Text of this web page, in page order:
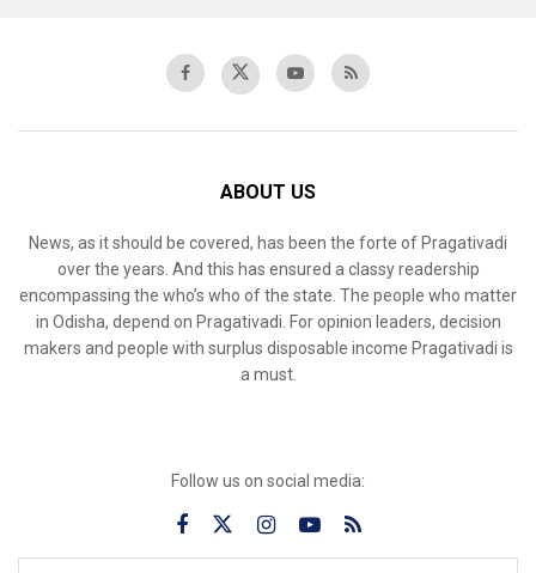
ABOUT US
News, as it should be covered, has been the forte of Pragativadi
over the years. And this has ensured a classy readership
encompassing the who’s who of the state. The people who matter
in Odisha, depend on Pragativadi. For opinion leaders, decision
makers and people with surplus disposable income Pragativadi is
a must.
Follow us on social media: